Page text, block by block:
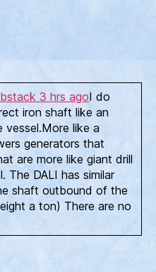
3 hrs agoI do
iron shaft like an
vessel.More like a
generators that
are more like giant drill
The DALI has similar
shaft outbound of the
a ton) There are no